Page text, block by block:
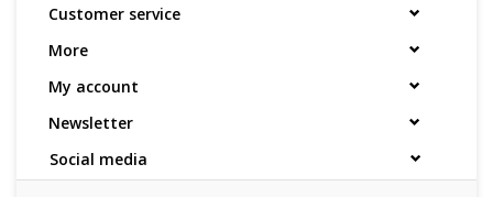
Customer service
More
My account
Newsletter
Social media